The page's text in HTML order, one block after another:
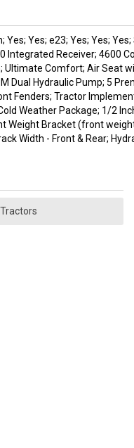
Yes; e23; Yes; Yes;
Integrated Receiver; 4600
Comfort; Air Seat
Dual Hydraulic Pump; 5
Fenders; Tractor
Weather Package; 1/2
Weight Bracket (front
Width - Front & Rear;